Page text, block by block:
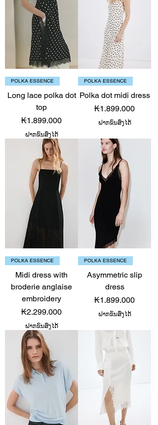
POLKA ESSENCE
Long lace polka dot
top
Price
₭1.899.000
ຝາກຂົນສົ່ງໄດ້
POLKA ESSENCE
Polka dot midi dress
Price
₭1.899.000
ຝາກຂົນສົ່ງໄດ້
POLKA ESSENCE
Midi dress with
broderie anglaise
embroidery
Price
₭2.299.000
ຝາກຂົນສົ່ງໄດ້
POLKA ESSENCE
Asymmetric slip
dress
Price
₭1.899.000
ຝາກຂົນສົ່ງໄດ້